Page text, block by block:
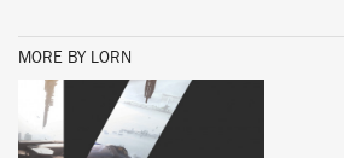
MORE BY LORN